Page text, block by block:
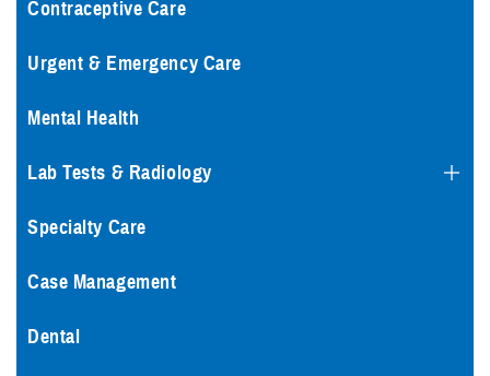
Contraceptive Care
Urgent & Emergency Care
Mental Health
Lab Tests & Radiology
Specialty Care
Case Management
Dental